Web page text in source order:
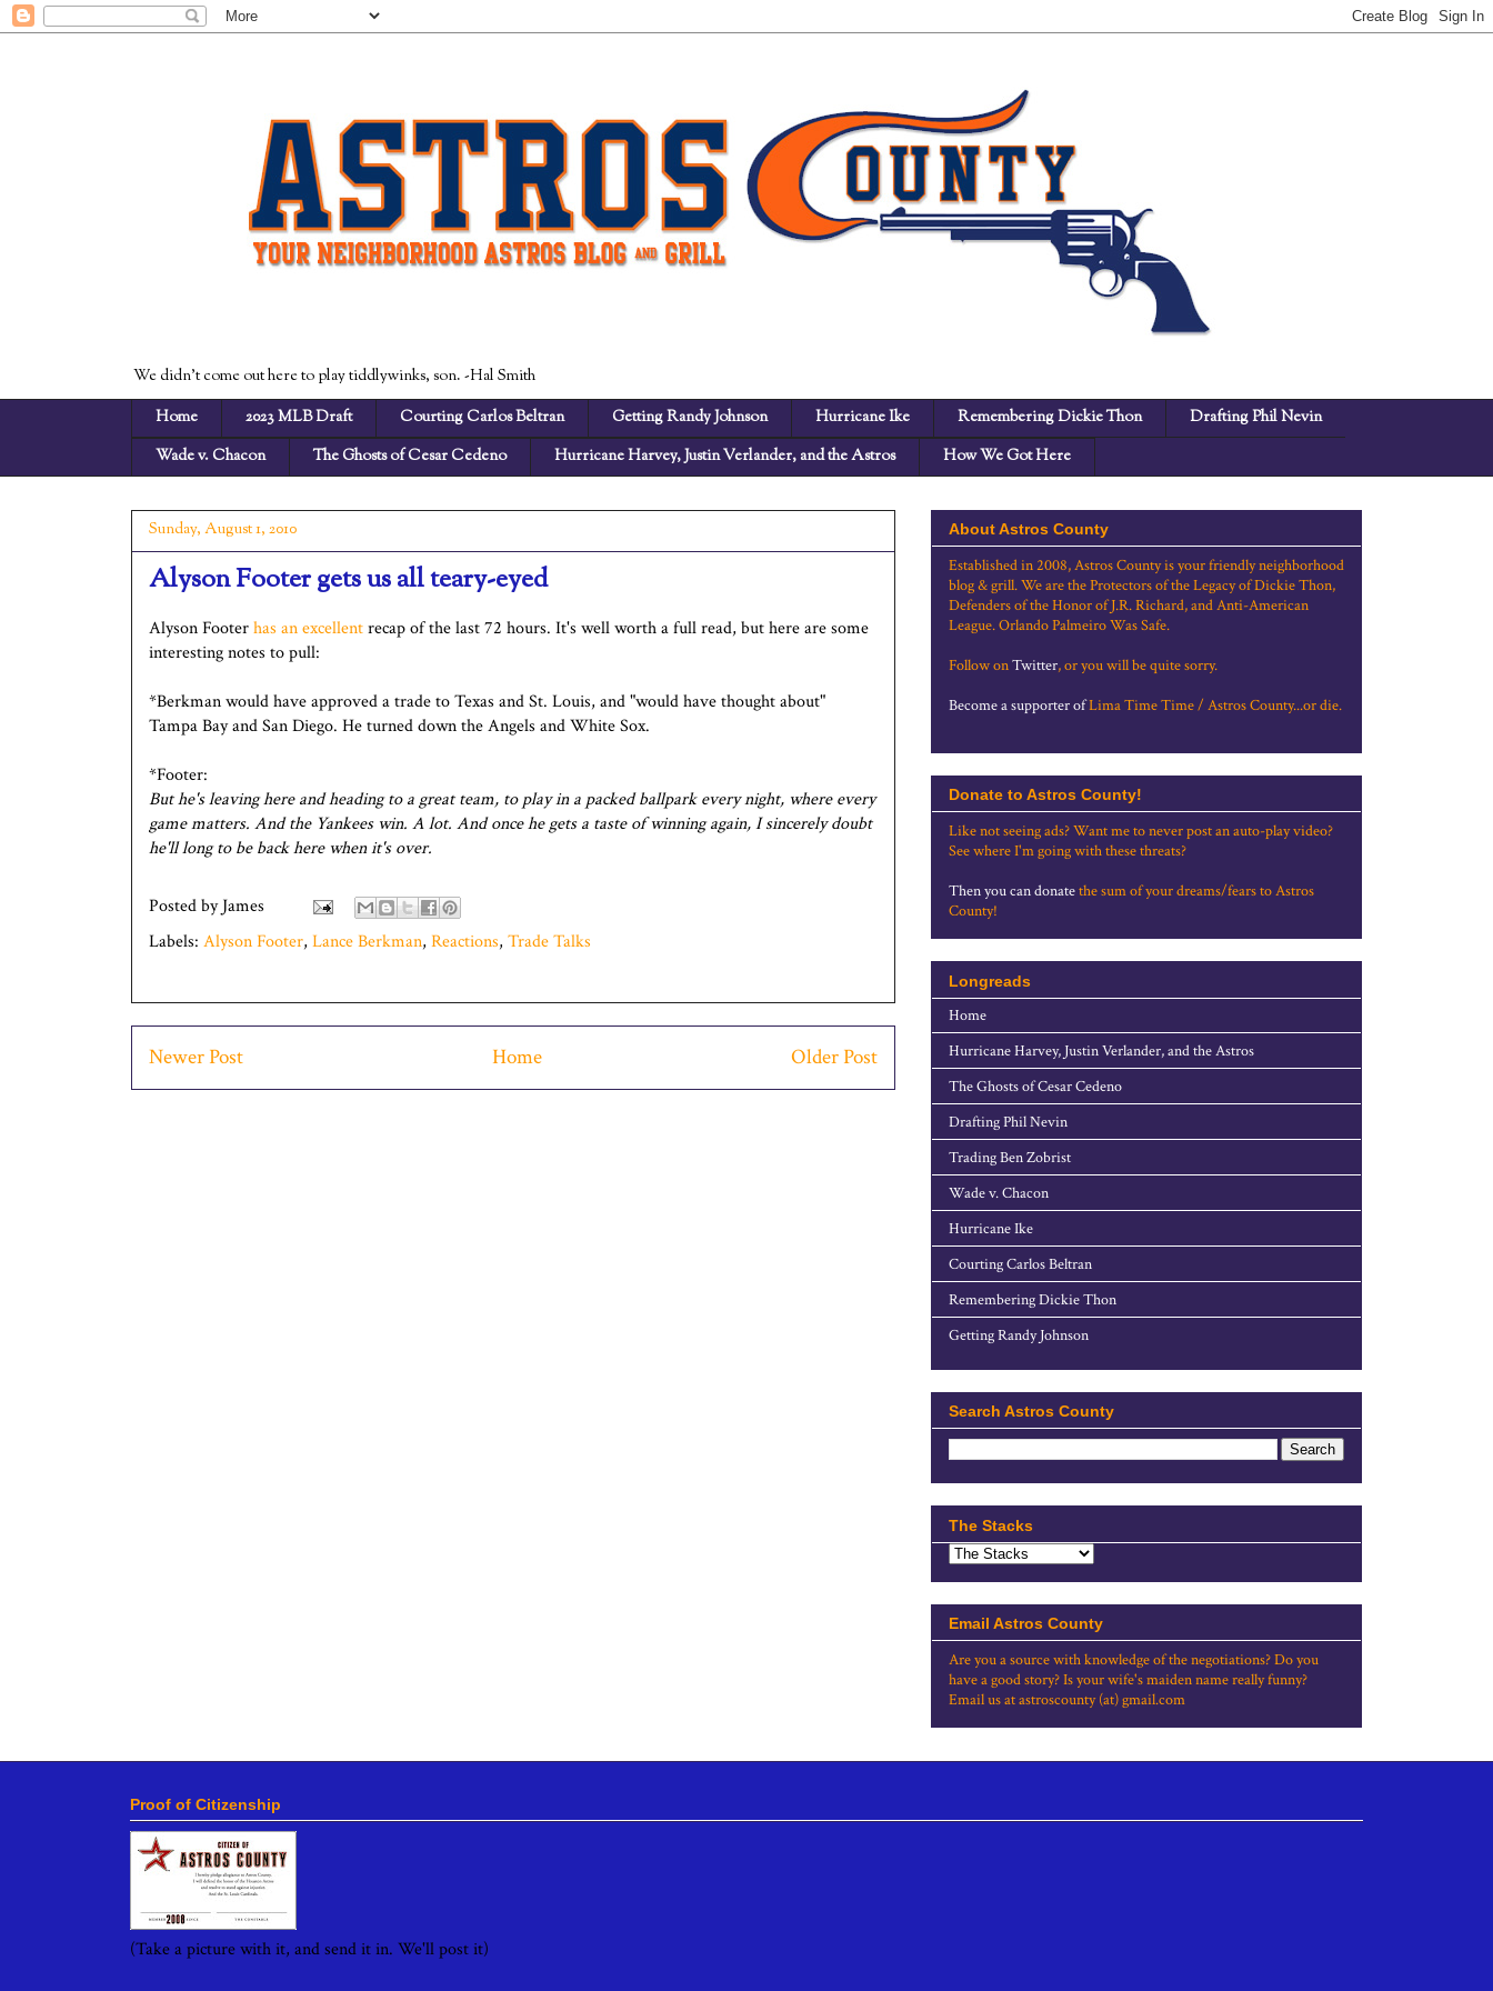
We didn't come out here to play tiddlywinks, son. -Hal Smith
Home
2023 MLB Draft Courting Carlos Beltran Getting Randy Johnson Hurricane Ike Remembering Dickie Thon
Drafting Phil Nevin
Wade v. Chacon
The Ghosts of Cesar Cedeno Hurricane Harvey, Justin Verlander, and the Astros How We Got Here
Sunday, August 1, 2010
Alyson Footer gets us all teary-eyed
Alyson Footerhas an excellentrecap of the last 72 hours. It's well worth a full read, but here are some
interesting notes to pull:
*Berkman would have approved a trade to Texas and St. Louis, and "would have thought about"
Tampa Bay and San Diego. He turned down the Angels and White Sox.
*Footer:
But he's leaving here and heading to a great team, to play in a packed ballpark every night, where every
game matters. And the Yankees win. A lot. And once he gets a taste of winning again, I sincerely doubt
he'll long to be back here when it's over.
Posted byJames
Labels: Alyson Footer, Lance Berkman, Reactions, Trade Talks
Newer Post Older Post
Home
About Astros County
Established in 2008, Astros County is your friendly neighborhood
blog & grill. We are the Protectors of the Legacy of Dickie Thon,
Defenders of the Honor of J.R. Richard, and Anti-American
League. Orlando Palmeiro Was Safe.
Follow onTwitter, or you will be quite sorry.
Become a supporter ofLima Time Time / Astros County...or die.
Donate to Astros County!
Like not seeing ads? Want me to never post an auto-play video?
See where I'm going with these threats?
Then you can donatethe sum of your dreams/fears to Astros
County!
Longreads
Home
Hurricane Harvey, Justin Verlander, and the Astros
The Ghosts of Cesar Cedeno
Drafting Phil Nevin
Trading Ben Zobrist
Wade v. Chacon
Hurricane Ike
Courting Carlos Beltran
Remembering Dickie Thon
Getting Randy Johnson
Search Astros County
The Stacks
Email Astros County
Are you a source with knowledge of the negotiations? Do you
have a good story? Is your wife's maiden name really funny?
Email us at astroscounty (at) gmail.com
Proof of Citizenship
(Take a picture with it, and send it in. We'll post it)